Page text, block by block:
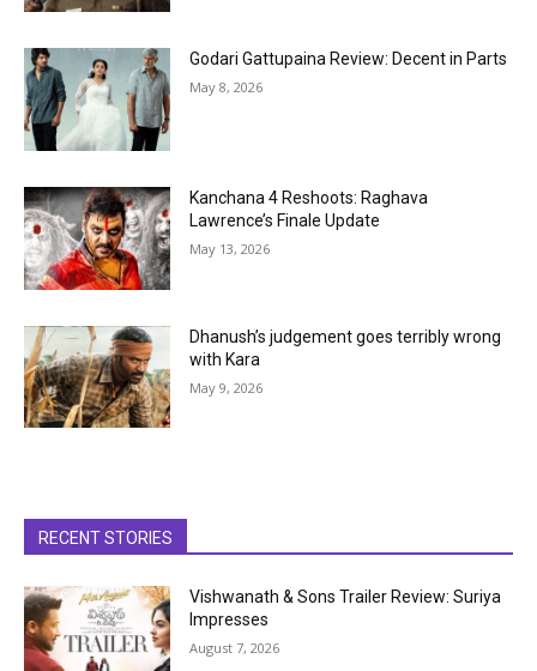
Godari Gattupaina Review: Decent in Parts
May 8, 2026
Kanchana 4 Reshoots: Raghava
Lawrence’s Finale Update
May 13, 2026
Dhanush’s judgement goes terribly wrong
with Kara
May 9, 2026
RECENT STORIES
Vishwanath & Sons Trailer Review: Suriya
Impresses
August 7, 2026